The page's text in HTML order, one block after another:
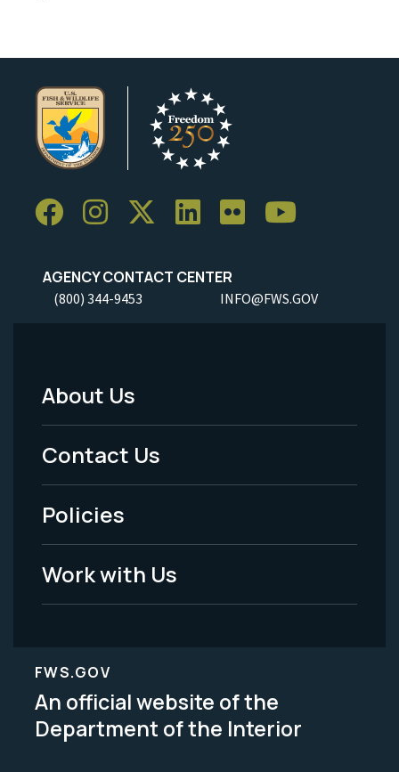
AGENCY CONTACT CENTER
(800) 344-9453 INFO@FWS.GOV
Footer
Menu
-
Legal
About Us
Contact Us
Policies
Work with Us
FWS.GOV
An official website of the
Department of the Interior